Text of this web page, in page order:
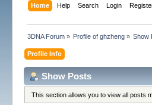
Home Help Search Login
3DNA Forum» Profile of ghzheng » Show
Profile Info
Show Posts
This section allows you to view all posts